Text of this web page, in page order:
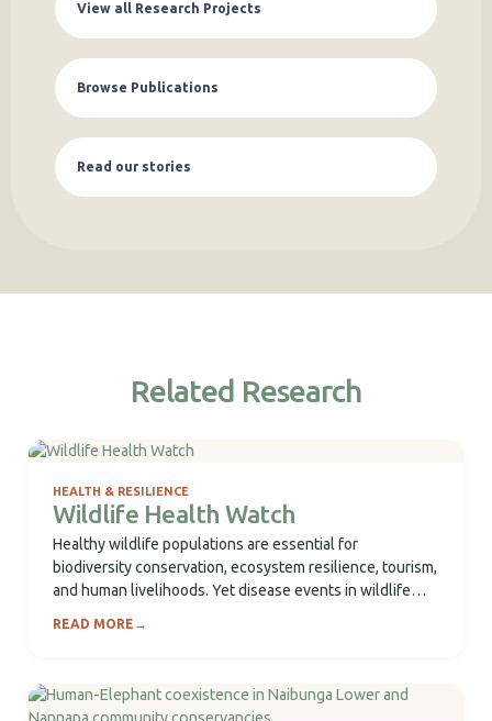
View all Research Projects
Browse Publications
Read our stories
Related Research
HEALTH & RESILIENCE
Wildlife Health Watch
Healthy wildlife populations are essential for
biodiversity conservation, ecosystem resilience, tourism,
and human livelihoods. Yet disease events in wildlife
READ MORE →